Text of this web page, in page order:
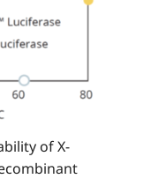
of X-